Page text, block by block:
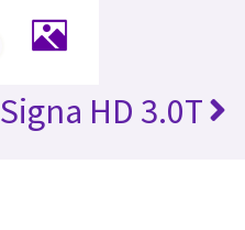
Signa HD 3.0T